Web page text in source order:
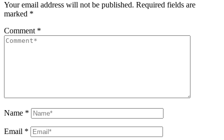
Your email address will not be published. Required fields are
marked *
Comment *
Name *
Email *